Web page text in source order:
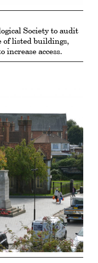
Society to audit
of listed buildings,
increase access.